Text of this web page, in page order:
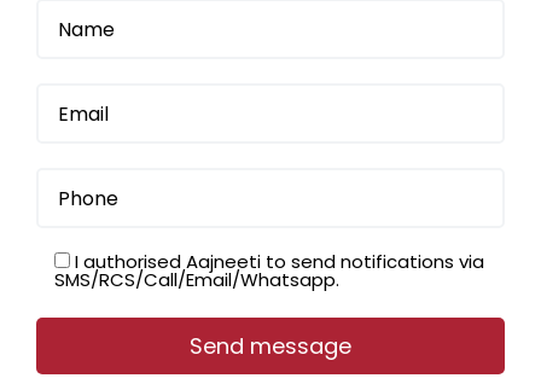
I authorised Aajneeti to send notifications via
SMS/RCS/Call/Email/Whatsapp.